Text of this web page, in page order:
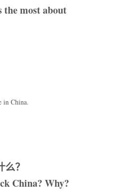
the most about
in China.
？
China? Why?